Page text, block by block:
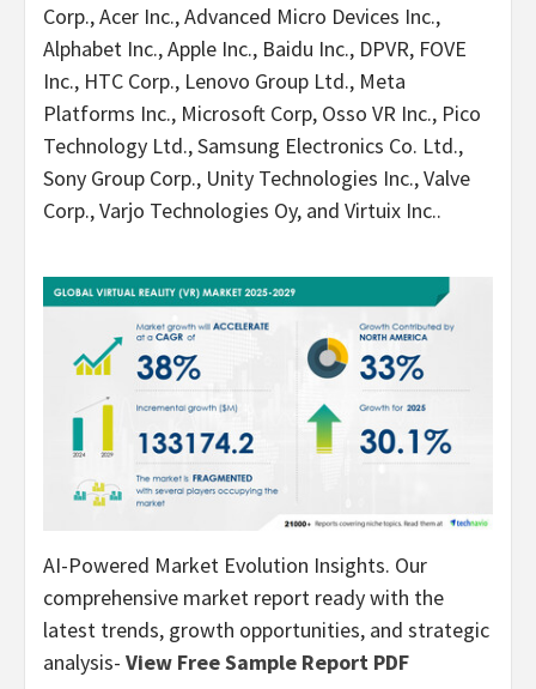
Corp., Acer Inc., Advanced Micro Devices Inc.,
Alphabet Inc., Apple Inc., Baidu Inc., DPVR, FOVE
Inc., HTC Corp., Lenovo Group Ltd., Meta
Platforms Inc., Microsoft Corp, Osso VR Inc., Pico
Technology Ltd., Samsung Electronics Co. Ltd.,
Sony Group Corp., Unity Technologies Inc., Valve
Corp., Varjo Technologies Oy, and Virtuix Inc..
AI-Powered Market Evolution Insights. Our
comprehensive market report ready with the
latest trends, growth opportunities, and strategic
analysis- View Free Sample Report PDF